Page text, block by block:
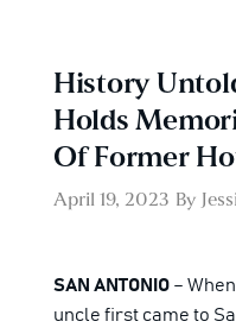
History
Holds
Of Former
April 19, 2023 By
SAN ANTONIO–
uncle first came to